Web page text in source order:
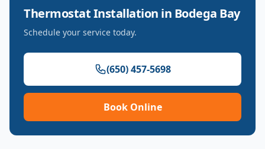
Thermostat Installation in Bodega Bay
Schedule your service today.
(650) 457-5698
Book Online